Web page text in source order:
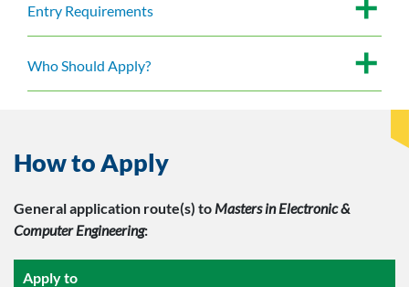
Entry Requirements
Who Should Apply?
How to Apply
General application route(s) to Masters in Electronic &
Computer Engineering:
Apply to